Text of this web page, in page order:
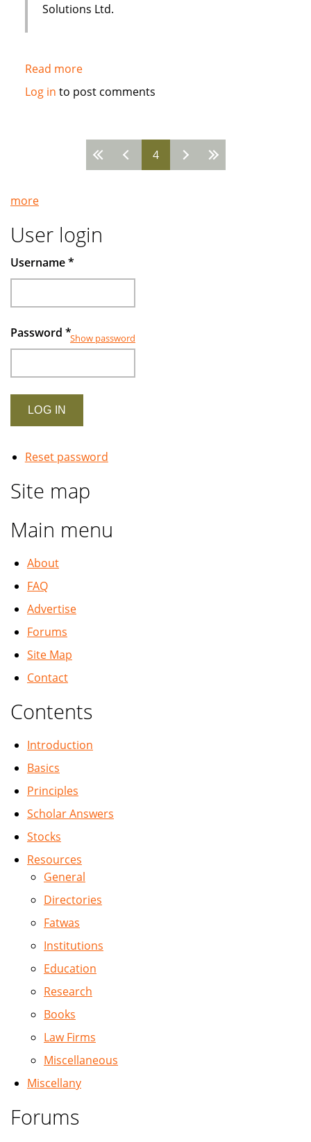
Solutions Ltd.
Read moreabout
Sakana
uses
flex
Log in to post comments
4
more
User login
Username*
Password *Show password
Reset password
Site map
Main menu
About
FAQ
Advertise
Forums
Site Map
Contact
Contents
Introduction
Basics
Principles
Scholar Answers
Stocks
Resources
General
Directories
Fatwas
Institutions
Education
Research
Books
Law Firms
Miscellaneous
Miscellany
Forums